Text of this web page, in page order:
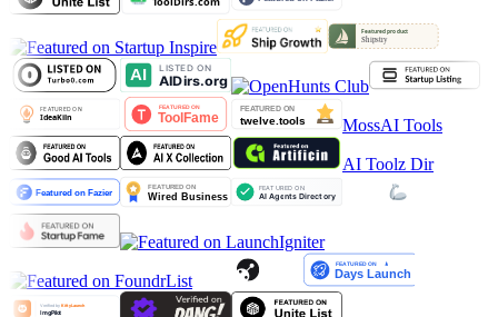
MossAI Tools
AI Toolz Dir